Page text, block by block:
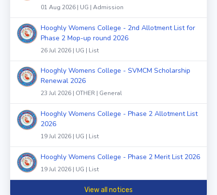
01 Aug 2026 | UG | Admission
Hooghly Womens College - 2nd Allotment List for
Phase 2 Mop-up round 2026
26 Jul 2026 | UG | List
Hooghly Womens College - SVMCM Scholarship
Renewal 2026
23 Jul 2026 | OTHER | General
Hooghly Womens College - Phase 2 Allotment List
2026
19 Jul 2026 | UG | List
Hooghly Womens College - Phase 2 Merit List 2026
19 Jul 2026 | UG | List
View all notices